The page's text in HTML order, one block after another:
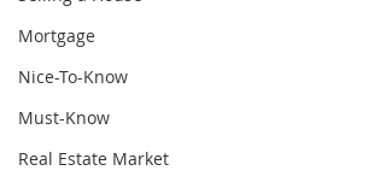
Mortgage
Nice-To-Know
Must-Know
Real Estate Market